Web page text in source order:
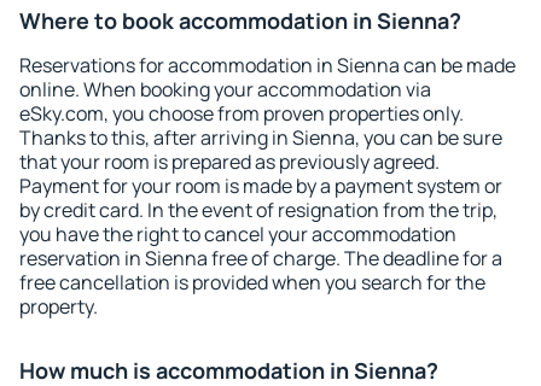
Where to book accommodation in Sienna?
Reservations for accommodation in Sienna can be made
online. When booking your accommodation via
eSky.com, you choose from proven properties only.
Thanks to this, after arriving in Sienna, you can be sure
that your room is prepared as previously agreed.
Payment for your room is made by a payment system or
by credit card. In the event of resignation from the trip,
you have the right to cancel your accommodation
reservation in Sienna free of charge. The deadline for a
free cancellation is provided when you search for the
property.
How much is accommodation in Sienna?